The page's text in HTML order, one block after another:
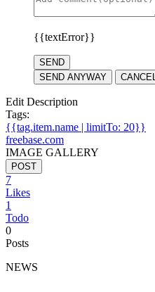
{{textError}}
SEND
SEND ANYWAY
CANCEL
Edit Description
Tags:
{{tag.item.name | limitTo: 20}}
freebase.com
IMAGE GALLERY
POST
7
Likes
1
Todo
0
Posts
NEWS